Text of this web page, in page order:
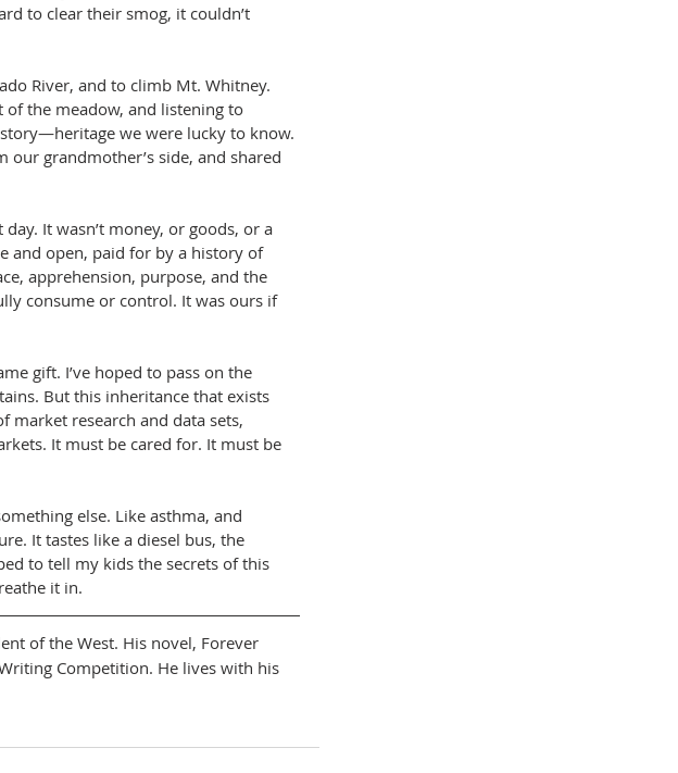
to clear their smog, it couldn’t
River, and to climb Mt. Whitney.
of the meadow, and listening to
we were lucky to know.
grandmother’s side, and shared
It wasn’t money, or goods, or a
and open, paid for by a history of
apprehension, purpose, and the
consume or control. It was ours if
gift. I’ve hoped to pass on the
But this inheritance that exists
market research and data sets,
It must be cared for. It must be
else. Like asthma, and
It tastes like a diesel bus, the
to tell my kids the secrets of this
it in.
of the West. His novel, Forever
Competition. He lives with his